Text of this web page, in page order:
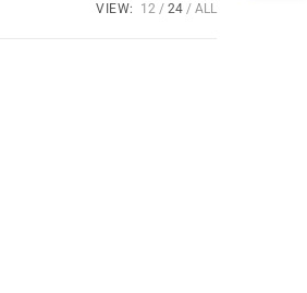
VIEW: 12 24 ALL